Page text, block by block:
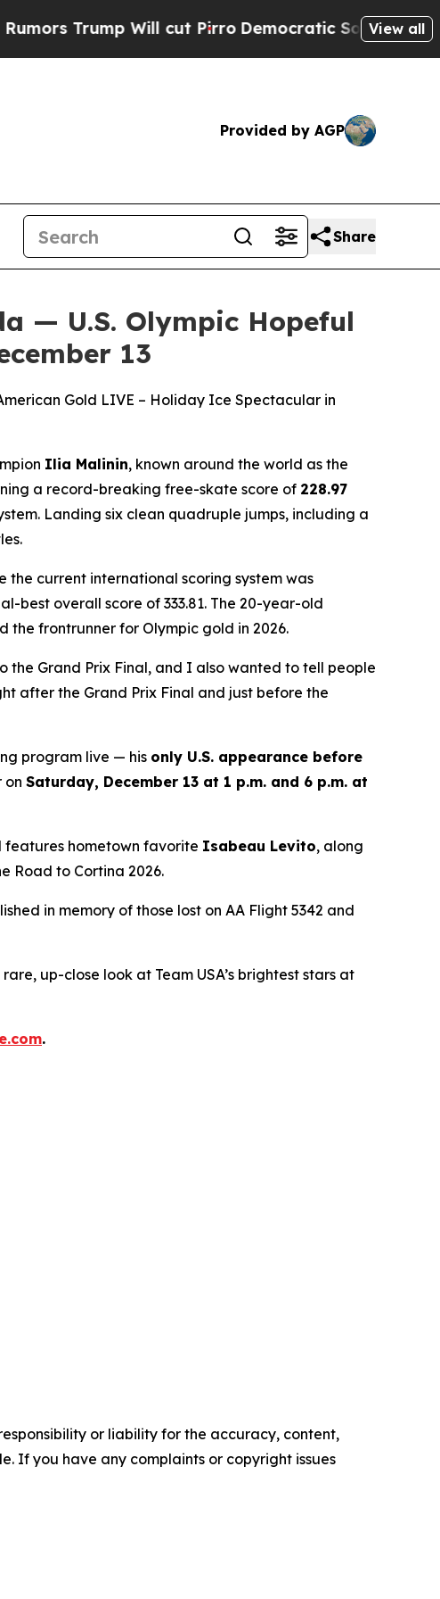
Trump Will cut PirroDemocratic Socialists ofView all
Provided by AGP
Share
— U.S. Olympic Hopeful
13
Gold LIVE – Holiday Ice Spectacular in
Ilia Malinin, known around the world as the
a record-breaking free-skate score of 228.97
Landing six clean quadruple jumps, including a
the current international scoring system was
best overall score of 333.81. The 20-year-old
the frontrunner for Olympic gold in 2026.
the Grand Prix Final, and I also wanted to tell people
after the Grand Prix Final and just before the
program live — his only U.S. appearance before
on Saturday, December 13 at 1 p.m. and 6 p.m. at
features hometown favorite Isabeau Levito, along
Road to Cortina 2026.
in memory of those lost on AA Flight 5342 and
up-close look at Team USA’s brightest stars at
.
or liability for the accuracy, content,
If you have any complaints or copyright issues